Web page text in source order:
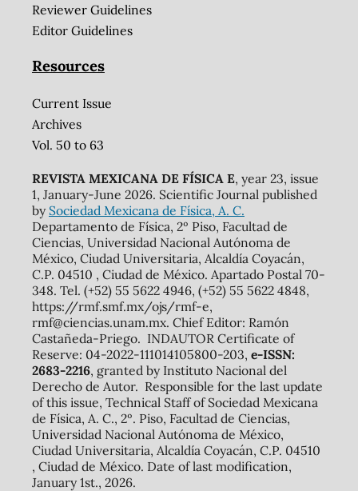
Reviewer Guidelines
Editor Guidelines
Resources
Current Issue
Archives
Vol. 50 to 63
REVISTA MEXICANA DE FÍSICA E, year 23, issue
1, January-June 2026. Scientific Journal published
by Sociedad Mexicana de Física, A. C.
Departamento de Física, 2º Piso, Facultad de
Ciencias, Universidad Nacional Autónoma de
México, Ciudad Universitaria, Alcaldía Coyacán,
C.P. 04510 , Ciudad de México. Apartado Postal 70-
348. Tel. (+52) 55 5622 4946, (+52) 55 5622 4848,
https://rmf.smf.mx/ojs/rmf-e,
rmf@ciencias.unam.mx. Chief Editor: Ramón
Castañeda-Priego. INDAUTOR Certificate of
Reserve: 04-2022-111014105800-203, e-ISSN:
2683-2216, granted by Instituto Nacional del
Derecho de Autor. Responsible for the last update
of this issue, Technical Staff of Sociedad Mexicana
de Física, A. C., 2º. Piso, Facultad de Ciencias,
Universidad Nacional Autónoma de México,
Ciudad Universitaria, Alcaldía Coyacán, C.P. 04510
, Ciudad de México. Date of last modification,
January 1st., 2026.